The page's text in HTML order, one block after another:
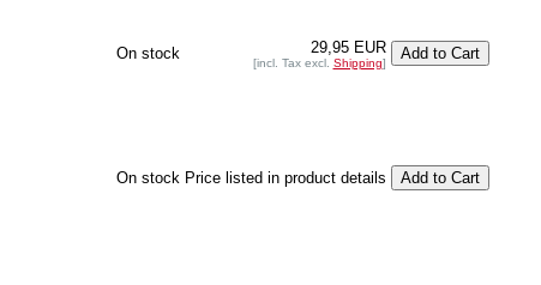
On stock 29,95 EUR
[incl. Tax excl. Shipping]
On stock Price listed in product details